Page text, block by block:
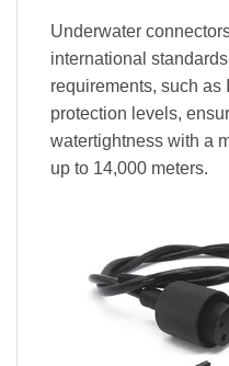
Underwater
international
requirements, such as
protection levels,
watertightness with a
up to 14,000 meters.